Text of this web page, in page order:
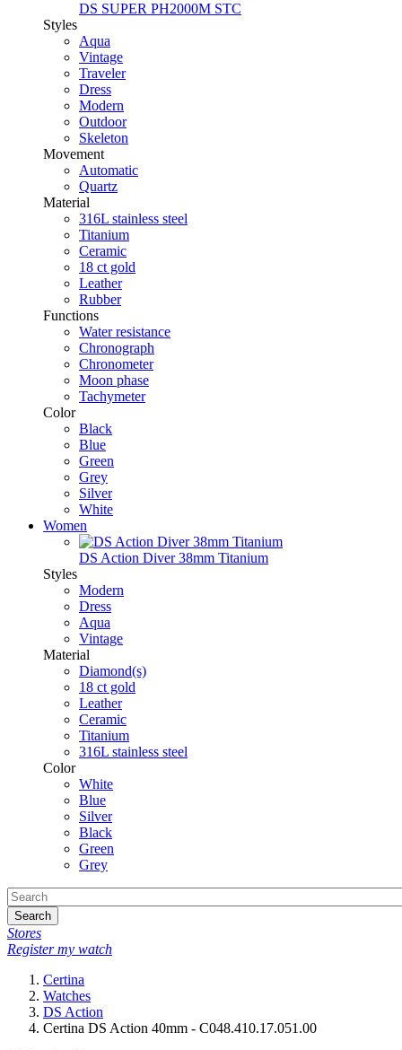
DS SUPER PH2000M STC
Styles
Aqua
Vintage
Traveler
Dress
Modern
Outdoor
Skeleton
Movement
Automatic
Quartz
Material
316L stainless steel
Titanium
Ceramic
18 ct gold
Leather
Rubber
Functions
Water resistance
Chronograph
Chronometer
Moon phase
Tachymeter
Color
Black
Blue
Green
Grey
Silver
White
Women
DS Action Diver 38mm Titanium
Styles
Modern
Dress
Aqua
Vintage
Material
Diamond(s)
18 ct gold
Leather
Ceramic
Titanium
316L stainless steel
Color
White
Blue
Silver
Black
Green
Grey
Search
Stores
Register my watch
Certina
Watches
DS Action
Certina DS Action 40mm - C048.410.17.051.00